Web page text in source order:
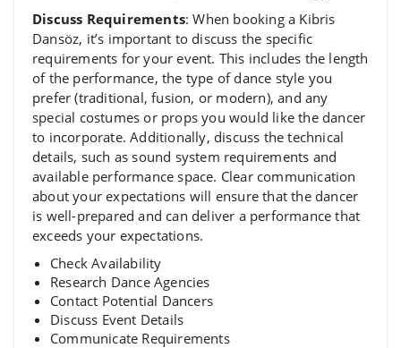
Discuss Requirements: When booking a Kibris
Dansöz, it’s important to discuss the specific
requirements for your event. This includes the length
of the performance, the type of dance style you
prefer (traditional, fusion, or modern), and any
special costumes or props you would like the dancer
to incorporate. Additionally, discuss the technical
details, such as sound system requirements and
available performance space. Clear communication
about your expectations will ensure that the dancer
is well-prepared and can deliver a performance that
exceeds your expectations.
Check Availability
Research Dance Agencies
Contact Potential Dancers
Discuss Event Details
Communicate Requirements